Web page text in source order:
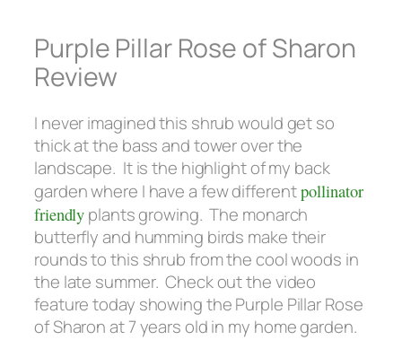
Purple Pillar Rose of Sharon
Review
I never imagined this shrub would get so
thick at the bass and tower over the
landscape. It is the highlight of my back
garden where I have a few differentpollinator
friendly plants growing. The monarch
butterfly and humming birds make their
rounds to this shrub from the cool woods in
the late summer. Check out the video
feature today showing the Purple Pillar Rose
of Sharon at 7 years old in my home garden.